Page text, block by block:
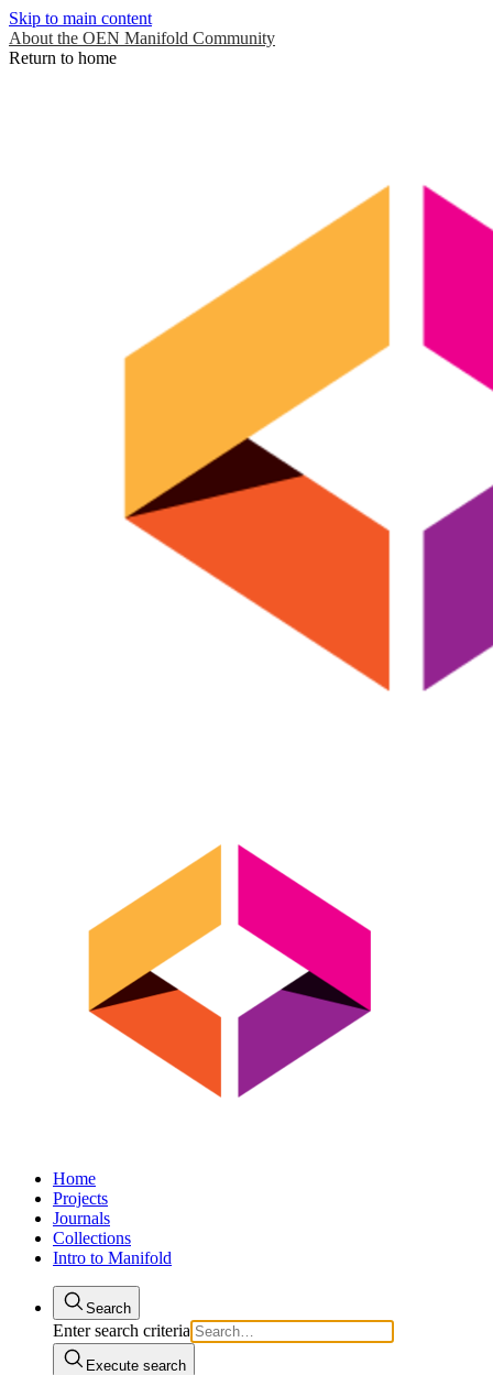
Skip to main content
About the OEN Manifold Community
Return to home
Home
Projects
Journals
Collections
Intro to Manifold
Search
Enter search criteria
Execute search